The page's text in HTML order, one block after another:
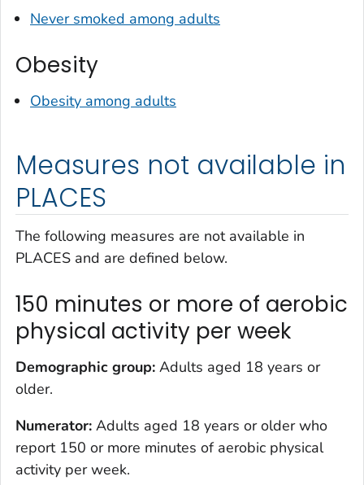
Never smoked among adults
Obesity
Obesity among adults
Measures not available in
PLACES
The following measures are not available in
PLACES and are defined below.
150 minutes or more of aerobic
physical activity per week
Demographic group: Adults aged 18 years or
older.
Numerator: Adults aged 18 years or older who
report 150 or more minutes of aerobic physical
activity per week.